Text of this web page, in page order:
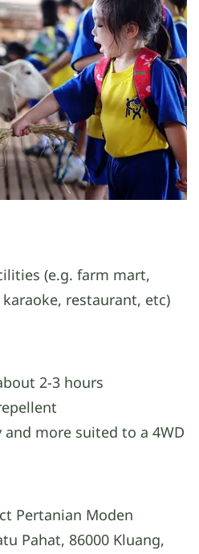
(e.g. farm mart,
restaurant, etc)
2-3 hours
and more suited to a 4WD
Pertanian Moden
Pahat, 86000 Kluang,